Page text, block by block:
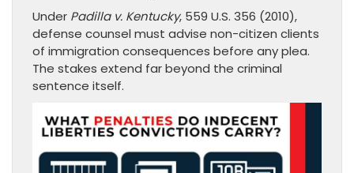
Under Padilla v. Kentucky, 559 U.S. 356 (2010),
defense counsel must advise non-citizen clients
of immigration consequences before any plea.
The stakes extend far beyond the criminal
sentence itself.